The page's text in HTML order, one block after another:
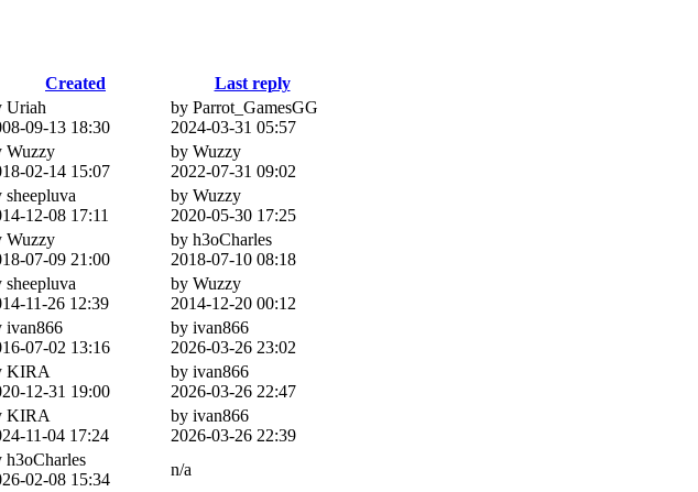
Created
Last reply
Uriah
09-13 18:30
by Parrot_GamesGG
2024-03-31 05:57
Wuzzy
02-14 15:07
by Wuzzy
2022-07-31 09:02
sheepluva
12-08 17:11
by Wuzzy
2020-05-30 17:25
Wuzzy
07-09 21:00
by h3oCharles
2018-07-10 08:18
sheepluva
11-26 12:39
by Wuzzy
2014-12-20 00:12
ivan866
07-02 13:16
by ivan866
2026-03-26 23:02
KIRA
12-31 19:00
by ivan866
2026-03-26 22:47
KIRA
11-04 17:24
by ivan866
2026-03-26 22:39
h3oCharles
02-08 15:34
n/a